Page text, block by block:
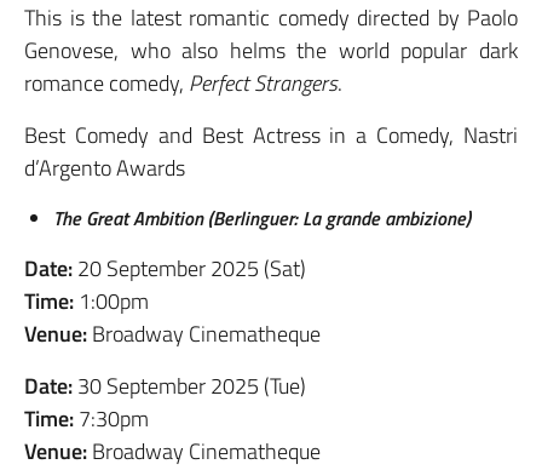
This is the latest romantic comedy directed by Paolo
Genovese, who also helms the world popular dark
romance comedy, Perfect Strangers.
Best Comedy and Best Actress in a Comedy, Nastri
d’Argento Awards
The Great Ambition (Berlinguer: La grande ambizione)
Date:20 September 2025 (Sat)
Time: 1:00pm
Venue:Broadway Cinematheque
Date:30 September 2025 (Tue)
Time:7:30pm
Venue:Broadway Cinematheque